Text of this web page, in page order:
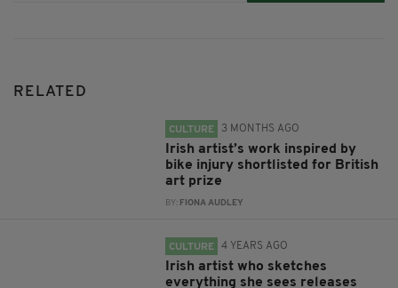
RELATED
CULTURE 3 MONTHS AGO
Irish artist’s work inspired by
bike injury shortlisted for British
art prize
BY: FIONA AUDLEY
CULTURE 4 YEARS AGO
Irish artist who sketches
everything she sees releases